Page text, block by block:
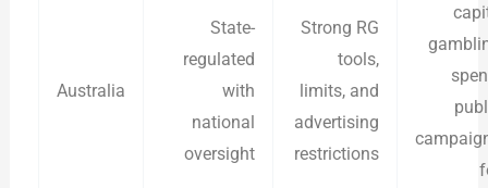
Australia
State-
regulated
with
national
oversight
Strong RG
tools,
limits, and
advertising
restrictions